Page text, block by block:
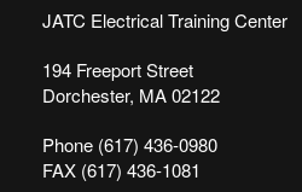
JATC Electrical Training Center
194 Freeport Street
Dorchester, MA 02122
Phone (617) 436-0980
FAX (617) 436-1081